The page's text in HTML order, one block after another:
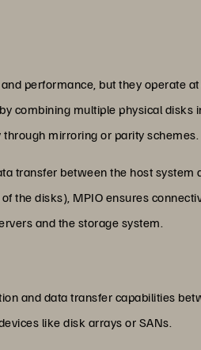
performance, but they operate
combining multiple physical disks
mirroring or parity schemes.
transfer between the host system
the disks), MPIO ensures
and the storage system.
and data transfer capabilities
like disk arrays or SANs.